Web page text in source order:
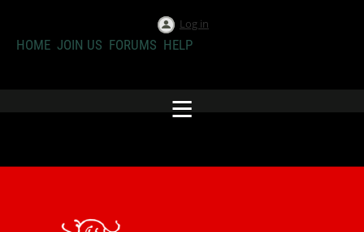
Log in
HOME JOIN US FORUMS HELP